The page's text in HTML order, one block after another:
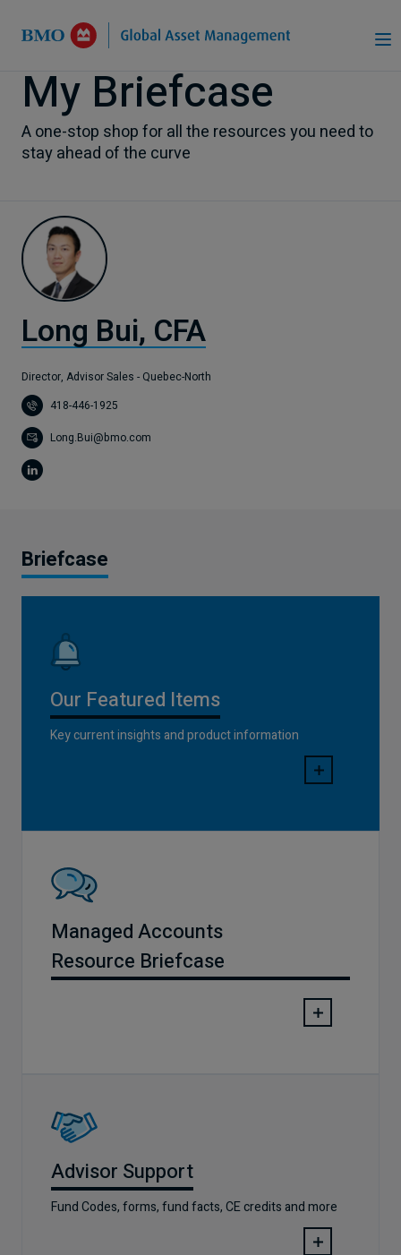
My Briefcase
A one-stop shop for all the resources you need to
stay ahead of the curve
Long Bui, CFA
Director, Advisor Sales - Quebec-North
418-446-1925
Long.Bui@bmo.com
Briefcase
Our Featured Items
Key current insights and product information
Managed Accounts
Resource Briefcase
Advisor Support
Fund Codes, forms, fund facts, CE credits and more